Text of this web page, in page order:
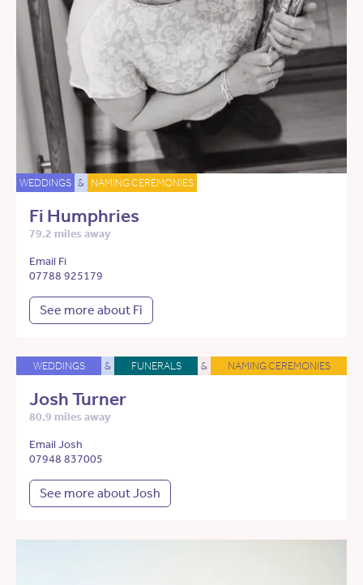
WEDDINGS & NAMING CEREMONIES
Fi Humphries
79.2 miles away
Email Fi
07788 925179
See more about Fi
WEDDINGS & FUNERALS & NAMING CEREMONIES
Josh Turner
80.9 miles away
Email Josh
07948 837005
See more about Josh